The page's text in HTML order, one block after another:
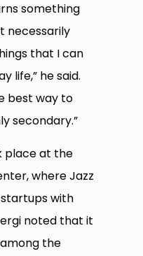
something
necessarily
that I can
life,” he said.
best way to
secondary.”
place at the
where Jazz
with
noted that it
the